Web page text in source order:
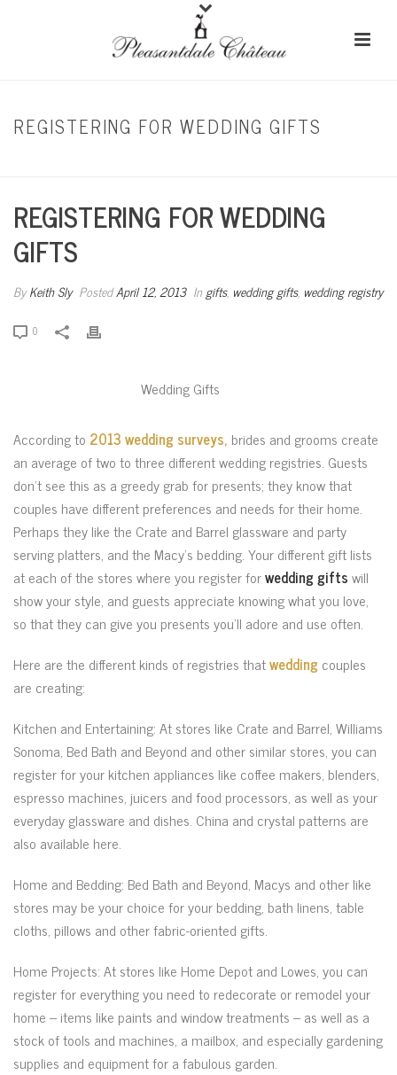
REGISTERING FOR WEDDING GIFTS
REGISTERING FOR WEDDING
GIFTS
ByKeith Sly PostedApril 12, 2013 In gifts, wedding gifts, wedding registry
0
Wedding Gifts
According to 2013 wedding surveys,brides and grooms create
an average of two to three different wedding registries. Guests
don’t see this as a greedy grab for presents; they know that
couples have different preferences and needs for their home.
Perhaps they like the Crate and Barrel glassware and party
serving platters, and the Macy’s bedding. Your different gift lists
at each of the stores where you register forwedding giftswill
show your style, and guests appreciate knowing what you love,
so that they can give you presents you’ll adore and use often.
Here are the different kinds of registries thatwedding couples
are creating:
Kitchen and Entertaining: At stores like Crate and Barrel, Williams
Sonoma, Bed Bath and Beyond and other similar stores, you can
register for your kitchen appliances like coffee makers, blenders,
espresso machines, juicers and food processors, as well as your
everyday glassware and dishes. China and crystal patterns are
also available here.
Home and Bedding: Bed Bath and Beyond, Macys and other like
stores may be your choice for your bedding, bath linens, table
cloths, pillows and other fabric-oriented gifts.
Home Projects: At stores like Home Depot and Lowes, you can
register for everything you need to redecorate or remodel your
home – items like paints and window treatments – as well as a
stock of tools and machines, a mailbox, and especially gardening
supplies and equipment for a fabulous garden.